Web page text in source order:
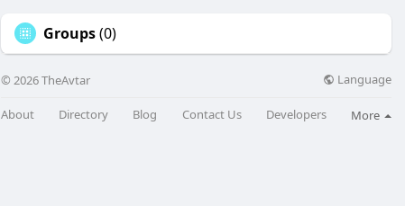
Groups(0)
© 2026 TheAvtar Language
About Directory Blog Contact Us Developers More